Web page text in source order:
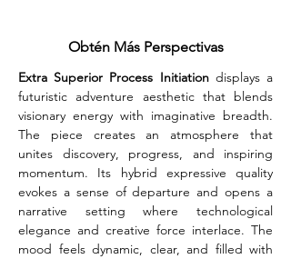
Obtén Más Perspectivas
Extra Superior Process Initiation displays a
futuristic adventure aesthetic that blends
visionary energy with imaginative breadth.
The piece creates an atmosphere that
unites discovery, progress, and inspiring
momentum. Its hybrid expressive quality
evokes a sense of departure and opens a
narrative setting where technological
elegance and creative force interlace. The
mood feels dynamic, clear, and filled with